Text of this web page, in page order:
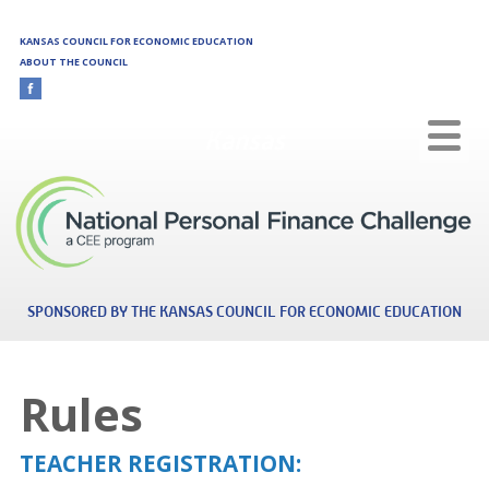
KANSAS COUNCIL FOR ECONOMIC EDUCATION
ABOUT THE COUNCIL
SPONSORED BY THE KANSAS COUNCIL FOR ECONOMIC EDUCATION
Rules
TEACHER REGISTRATION: